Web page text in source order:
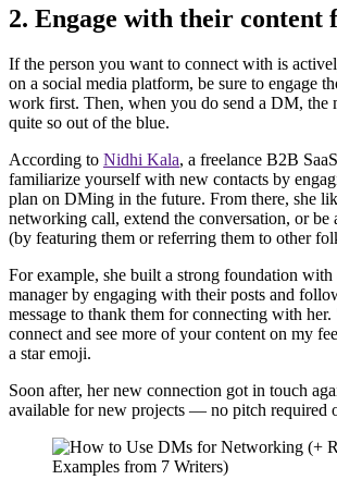
2. Engage with their content
If the person you want to connect with is
on a social media platform, be sure to engage
work first. Then, when you do send a DM, the
quite so out of the blue.
According to Nidhi Kala, a freelance B2B
familiarize yourself with new contacts by
plan on DMing in the future. From there, she
networking call, extend the conversation, or be
(by featuring them or referring them to other
For example, she built a strong foundation with
manager by engaging with their posts and
message to thank them for connecting with
connect and see more of your content on my
a star emoji.
Soon after, her new connection got in touch
available for new projects — no pitch required